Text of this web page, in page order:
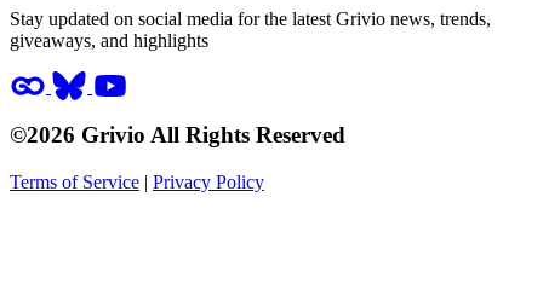
Stay updated on social media for the latest Grivio news, trends,
giveaways, and highlights
©2026 Grivio All Rights Reserved
Terms of Service | Privacy Policy